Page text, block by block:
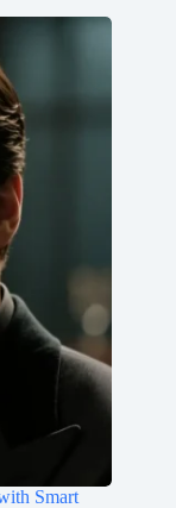
Smart